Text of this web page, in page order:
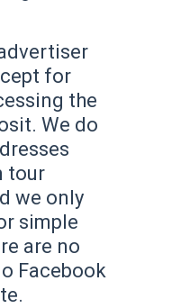
for
the
We do
tour
we only
simple
are no
Facebook